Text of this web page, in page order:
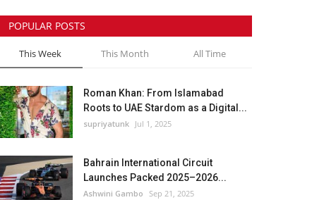
POPULAR POSTS
This Week This Month All Time
Roman Khan: From Islamabad
Roots to UAE Stardom as a Digital...
supriyatunk Jul 1, 2025
Bahrain International Circuit
Launches Packed 2025–2026...
Ashwini Gambo Sep 21, 2025